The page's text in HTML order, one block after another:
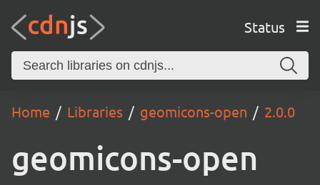
Status
Home Libraries geomicons-open 2.0.0
geomicons-open